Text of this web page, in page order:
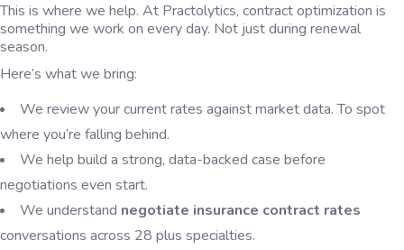
This is where we help. At Practolytics, contract optimization is
something we work on every day. Not just during renewal
season.
Here’s what we bring:
We review your current rates against market data. To spot
where you’re falling behind.
We help build a strong, data-backed case before
negotiations even start.
We understand negotiate insurance contract rates
conversations across 28 plus specialties.